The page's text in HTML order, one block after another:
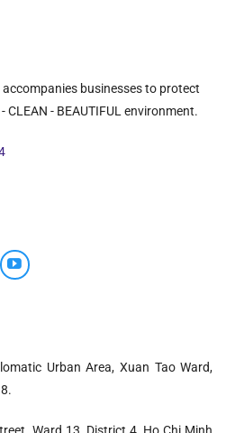
businesses to protect
CLEAN - BEAUTIFUL environment.
Urban Area, Xuan Tao Ward,